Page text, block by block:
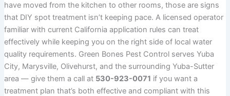
have moved from the kitchen to other rooms, those are signs
that DIY spot treatment isn’t keeping pace. A licensed operator
familiar with current California application rules can treat
effectively while keeping you on the right side of local water
quality requirements. Green Bones Pest Control serves Yuba
City, Marysville, Olivehurst, and the surrounding Yuba-Sutter
area — give them a call at 530-923-0071 if you want a
treatment plan that’s both effective and compliant with this